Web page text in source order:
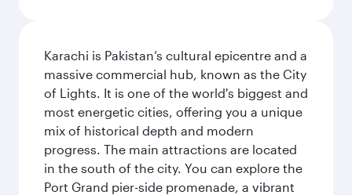
Karachi is Pakistan’s cultural epicentre and a
massive commercial hub, known as the City
of Lights. It is one of the world's biggest and
most energetic cities, offering you a unique
mix of historical depth and modern
progress. The main attractions are located
in the south of the city. You can explore the
Port Grand pier-side promenade, a vibrant